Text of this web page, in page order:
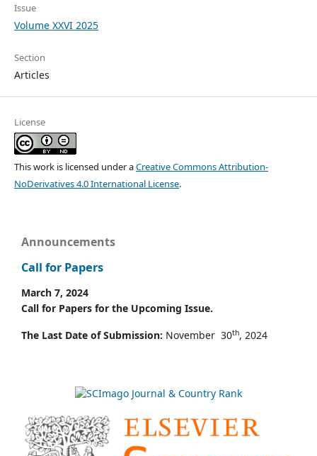
Issue
Volume XXVI 2025
Section
Articles
License
This work is licensed under aCreative Commons Attribution-
NoDerivatives 4.0 International License.
Announcements
Call for Papers
March 7, 2024
Call for Papers for the Upcoming Issue.
The Last Date of Submission: November 30th, 2024